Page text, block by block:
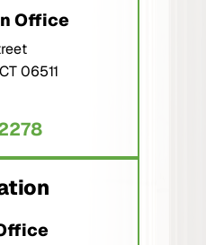
Office
06511